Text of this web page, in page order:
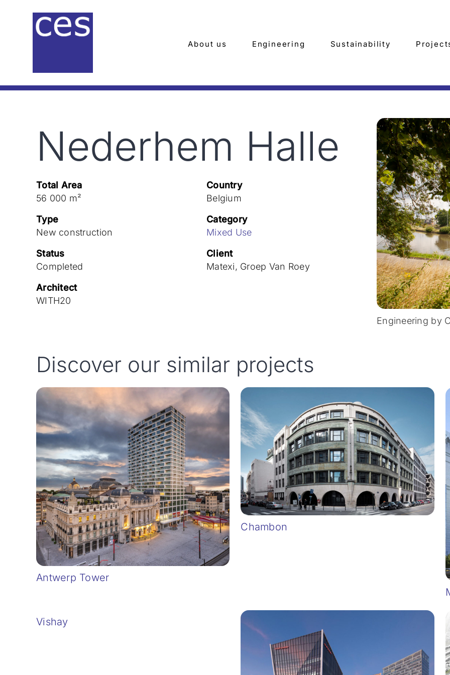
About us Engineering Sustainability
Nederhem Halle
Total Area
56 000 m²
Country
Belgium
Type
New construction
Category
Mixed Use
Status
Completed
Client
Matexi, Groep Van Roey
Architect
WITH20
Engineering by
Discover our similar projects
Antwerp Tower
Chambon
Vishay